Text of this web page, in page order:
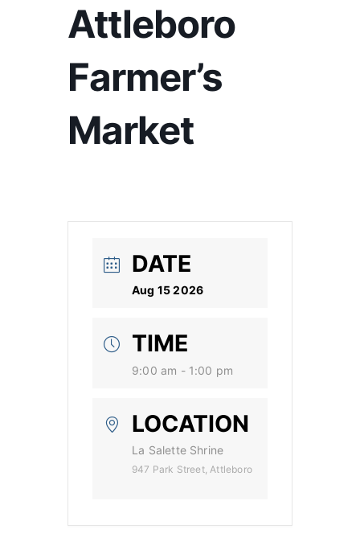
Attleboro
Farmer’s
Market
DATE
Aug 15 2026
TIME
9:00 am - 1:00 pm
LOCATION
La Salette Shrine
947 Park Street, Attleboro